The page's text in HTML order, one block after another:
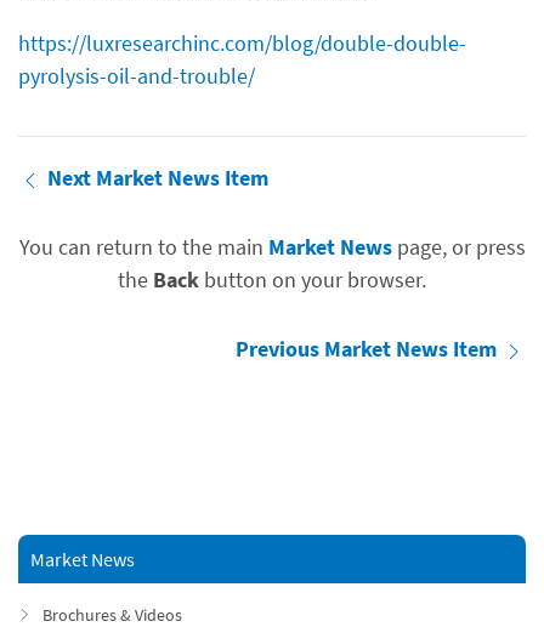
https://luxresearchinc.com/blog/double-double-
pyrolysis-oil-and-trouble/
Next Market News Item
You can return to the main Market Newspage, or press
the Back button on your browser.
Previous Market News Item
Market News
Brochures & Videos